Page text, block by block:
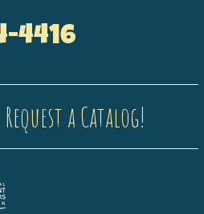
4416
Request a Catalog!